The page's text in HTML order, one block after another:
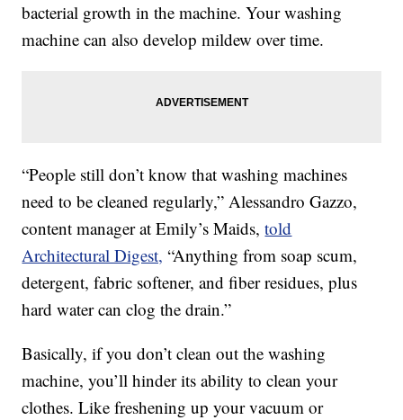
bacterial growth in the machine. Your washing
machine can also develop mildew over time.
“People still don’t know that washing machines
need to be cleaned regularly,” Alessandro Gazzo,
content manager at Emily’s Maids,told
Architectural Digest, “Anything from soap scum,
detergent, fabric softener, and fiber residues, plus
hard water can clog the drain.”
Basically, if you don’t clean out the washing
machine, you’ll hinder its ability to clean your
clothes. Like freshening up your vacuum or